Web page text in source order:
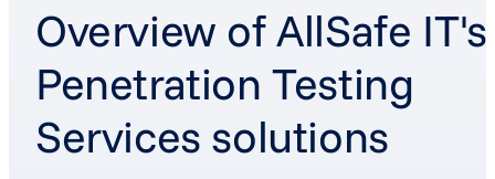
Overview of AllSafe IT's
Penetration Testing
Services solutions